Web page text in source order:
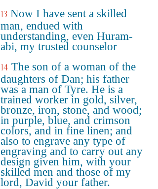
13 Now I have sent a skilled
man, endued with
understanding, even Huram-
abi, my trusted counselor
14 The son of a woman of the
daughters of Dan; his father
was a man of Tyre. He is a
trained worker in gold, silver,
bronze, iron, stone, and wood;
in purple, blue, and crimson
colors, and in fine linen; and
also to engrave any type of
engraving and to carry out any
design given him, with your
skilled men and those of my
lord, David your father.